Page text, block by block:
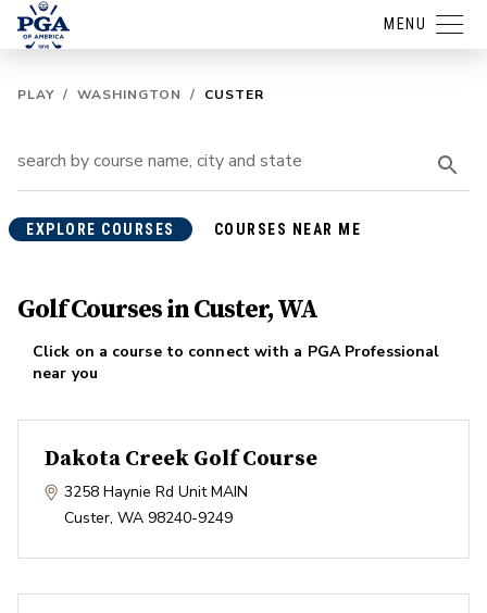
MENU
PLAY / WASHINGTON / CUSTER
EXPLORE COURSES COURSES NEAR ME
Golf Courses in Custer, WA
Click on a course to connect with a PGA Professional
near you
Dakota Creek Golf Course
3258 Haynie Rd Unit MAIN
Custer, WA 98240-9249